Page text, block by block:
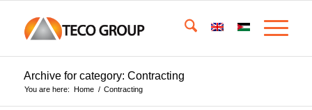
Archive for category: Contracting
You are here: Home / Contracting